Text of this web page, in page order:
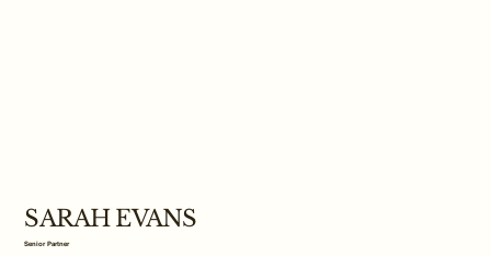
SARAH EVANS
Senior Partner